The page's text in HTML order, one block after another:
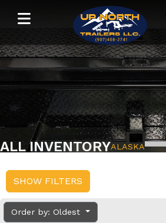
ALL INVENTORYALASKA
SHOW FILTERS
Order by: Oldest